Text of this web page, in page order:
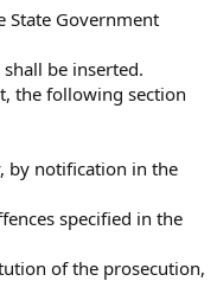
State Government
be inserted.
the following section
by notification in the
specified in the
of the prosecution,